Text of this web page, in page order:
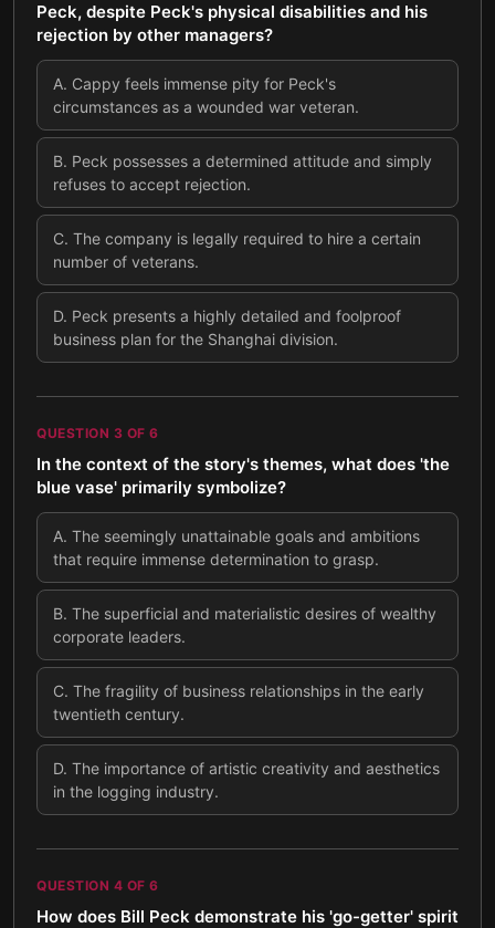
Peck, despite Peck's physical disabilities and his
rejection by other managers?
A. Cappy feels immense pity for Peck's
circumstances as a wounded war veteran.
B. Peck possesses a determined attitude and simply
refuses to accept rejection.
C. The company is legally required to hire a certain
number of veterans.
D. Peck presents a highly detailed and foolproof
business plan for the Shanghai division.
QUESTION 3 OF 6
In the context of the story's themes, what does 'the
blue vase' primarily symbolize?
A. The seemingly unattainable goals and ambitions
that require immense determination to grasp.
B. The superficial and materialistic desires of wealthy
corporate leaders.
C. The fragility of business relationships in the early
twentieth century.
D. The importance of artistic creativity and aesthetics
in the logging industry.
QUESTION 4 OF 6
How does Bill Peck demonstrate his 'go-getter' spirit